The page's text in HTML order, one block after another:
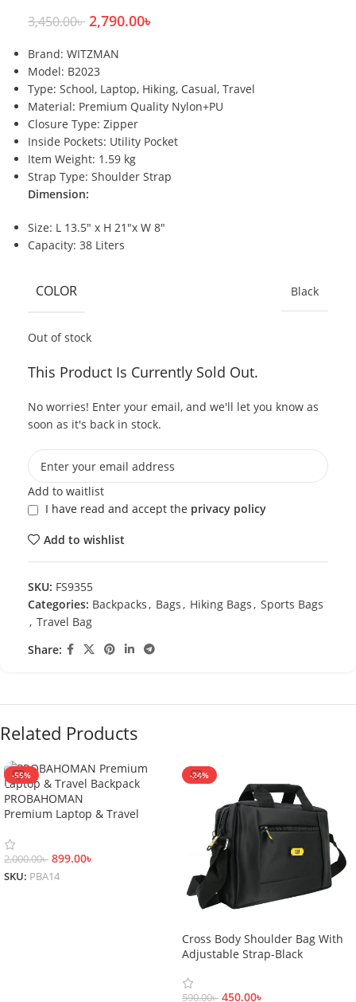
3,450.00৳ 2,790.00৳
Brand: WITZMAN
Model: B2023
Type: School, Laptop, Hiking, Casual, Travel
Material: Premium Quality Nylon+PU
Closure Type: Zipper
Inside Pockets: Utility Pocket
Item Weight: 1.59 kg
Strap Type: Shoulder Strap
Dimension:
Size: L 13.5″ x H 21″x W 8″
Capacity: 38 Liters
COLOR Black
Out of stock
This Product Is Currently Sold Out.
No worries! Enter your email, and we'll let you know as
soon as it's back in stock.
Add to waitlist
I have read and accept the privacy policy
Add to wishlist
SKU: FS9355
Categories: Backpacks, Bags, Hiking Bags, Sports Bags
, Travel Bag
Share:
Related Products
-55%
PROBAHOMAN
Premium Laptop & Travel
2,000.00৳ 899.00৳
SKU: PBA14
-24%
Cross Body Shoulder Bag With
Adjustable Strap-Black
590.00৳ 450.00৳